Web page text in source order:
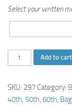
Select your written
Tier
Cake
quantity
Add to cart
SKU: 297 Category:
40th 50th 60th Bag